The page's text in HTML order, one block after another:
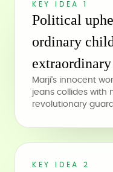
KEY IDEA 1
Political
ordinary
Marji's innocent
jeans collides with
revolutionary
KEY IDEA 2